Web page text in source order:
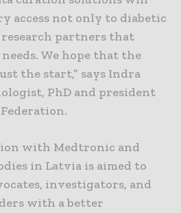
access not only to diabetic
partners that
We hope that the
the start,” says Indra
PhD and president
with Medtronic and
in Latvia is aimed to
investigators, and
with a better